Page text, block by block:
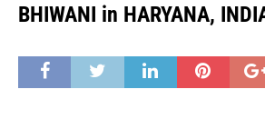
BHIWANI in HARYANA,